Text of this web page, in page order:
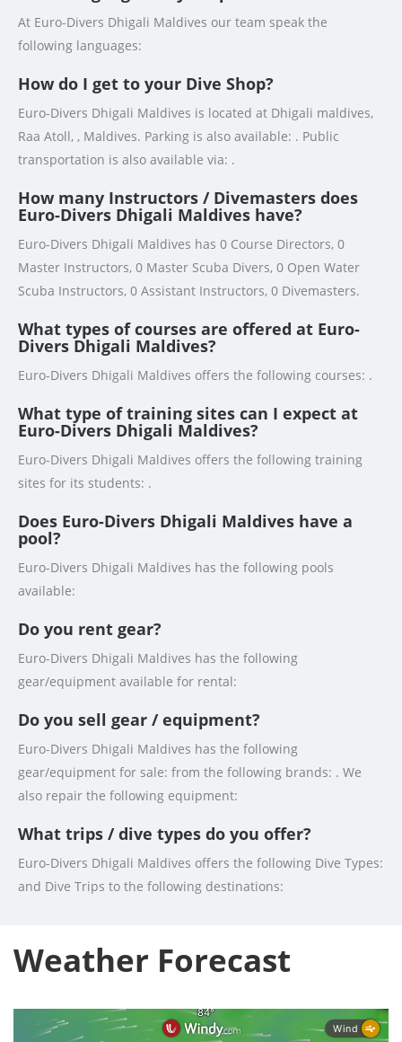
At Euro-Divers Dhigali Maldives our team speak the
following languages:
How do I get to your Dive Shop?
Euro-Divers Dhigali Maldives is located at Dhigali maldives,
Raa Atoll, , Maldives. Parking is also available: . Public
transportation is also available via: .
How many Instructors / Divemasters does
Euro-Divers Dhigali Maldives have?
Euro-Divers Dhigali Maldives has 0 Course Directors, 0
Master Instructors, 0 Master Scuba Divers, 0 Open Water
Scuba Instructors, 0 Assistant Instructors, 0 Divemasters.
What types of courses are offered at Euro-
Divers Dhigali Maldives?
Euro-Divers Dhigali Maldives offers the following courses: .
What type of training sites can I expect at
Euro-Divers Dhigali Maldives?
Euro-Divers Dhigali Maldives offers the following training
sites for its students: .
Does Euro-Divers Dhigali Maldives have a
pool?
Euro-Divers Dhigali Maldives has the following pools
available:
Do you rent gear?
Euro-Divers Dhigali Maldives has the following
gear/equipment available for rental:
Do you sell gear / equipment?
Euro-Divers Dhigali Maldives has the following
gear/equipment for sale: from the following brands: . We
also repair the following equipment:
What trips / dive types do you offer?
Euro-Divers Dhigali Maldives offers the following Dive Types:
and Dive Trips to the following destinations:
Weather Forecast